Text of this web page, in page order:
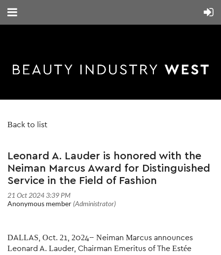
Back to list
Leonard A. Lauder is honored with the
Neiman Marcus Award for Distinguished
Service in the Field of Fashion
DALLAS, Oct. 21, 2024-- Neiman Marcus announces
Leonard A. Lauder, Chairman Emeritus of The Estée